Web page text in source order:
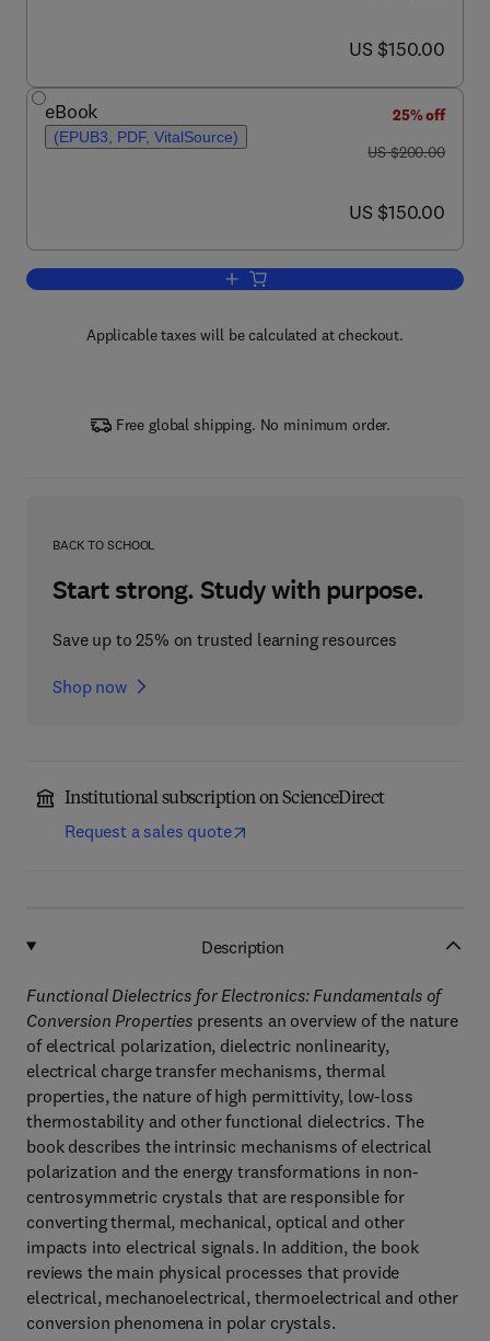
now US $150.00
US $150.00
eBook
(EPUB3, PDF, VitalSource)
25% off
was US $200.00
US $200.00
now US $150.00
US $150.00
Add to cart, Functional Dielectrics for
Applicable taxes will be calculated at checkout.
Free global shipping. No minimum order.
BACK TO SCHOOL
Start strong. Study with purpose.
Save up to 25% on trusted learning resources
Shop now
Institutional subscription on ScienceDirect
Request a sales quote
Description
Functional Dielectrics for Electronics: Fundamentals of
Conversion Properties presents an overview of the nature
of electrical polarization, dielectric nonlinearity,
electrical charge transfer mechanisms, thermal
properties, the nature of high permittivity, low-loss
thermostability and other functional dielectrics. The
book describes the intrinsic mechanisms of electrical
polarization and the energy transformations in non-
centrosymmetric crystals that are responsible for
converting thermal, mechanical, optical and other
impacts into electrical signals. In addition, the book
reviews the main physical processes that provide
electrical, mechanoelectrical, thermoelectrical and other
conversion phenomena in polar crystals.